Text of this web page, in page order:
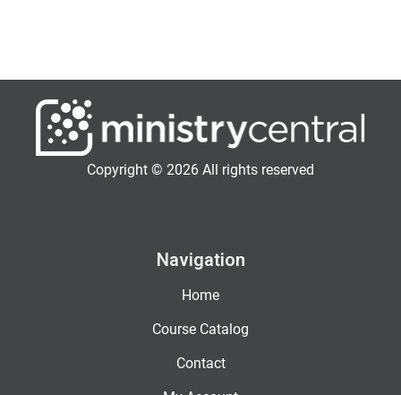
Copyright © 2026 All rights reserved
Navigation
Home
Course Catalog
Contact